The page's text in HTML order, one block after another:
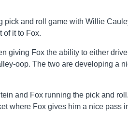
pick and roll game with Willie
of it to Fox.
giving Fox the ability to either
oop. The two are developing a
and Fox running the pick and
where Fox gives him a nice pass